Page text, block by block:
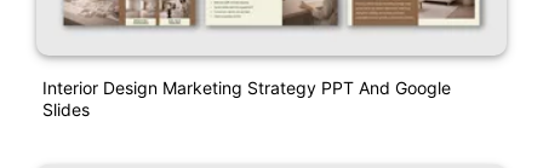
Interior Design Marketing Strategy PPT And Google
Slides